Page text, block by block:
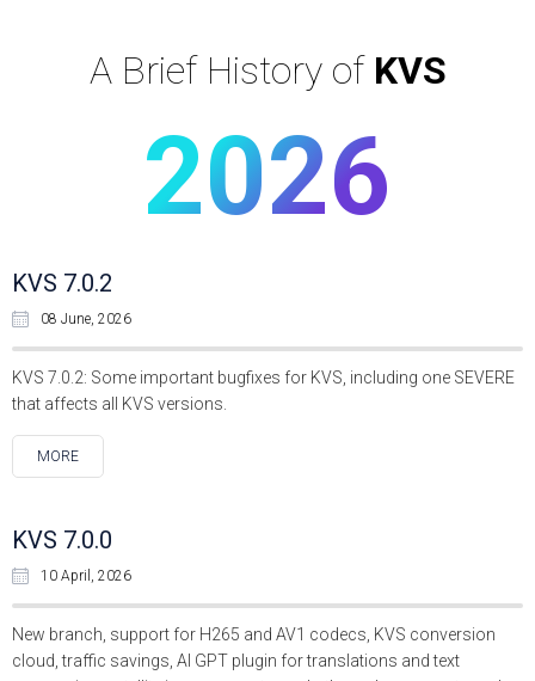
A Brief History of KVS
2026
KVS 7.0.2
08 June, 2026
KVS 7.0.2: Some important bugfixes for KVS, including one SEVERE
that affects all KVS versions.
MORE
KVS 7.0.0
10 April, 2026
New branch, support for H265 and AV1 codecs, KVS conversion
cloud, traffic savings, AI GPT plugin for translations and text